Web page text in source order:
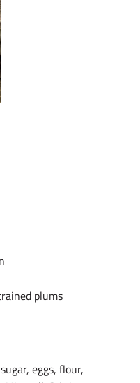
plums
eggs, flour,